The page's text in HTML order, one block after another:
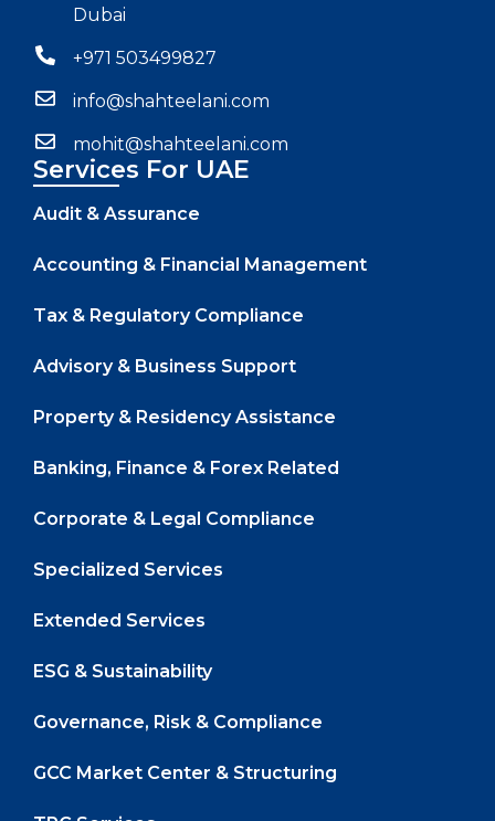
Dubai
+971 503499827
info@shahteelani.com
mohit@shahteelani.com
Services For UAE
Audit & Assurance
Accounting & Financial Management
Tax & Regulatory Compliance
Advisory & Business Support
Property & Residency Assistance
Banking, Finance & Forex Related
Corporate & Legal Compliance
Specialized Services
Extended Services
ESG & Sustainability
Governance, Risk & Compliance
GCC Market Center & Structuring